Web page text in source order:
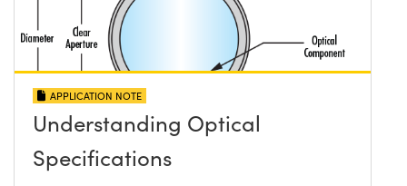
APPLICATION NOTE
Understanding Optical
Specifications